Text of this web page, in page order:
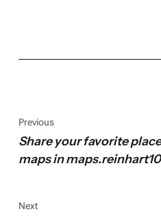
Previous
Share your favorite
maps in
Next